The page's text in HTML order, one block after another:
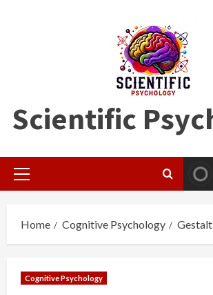
Scientific
Primary
Home Cognitive Psychology
Cognitive Psychology